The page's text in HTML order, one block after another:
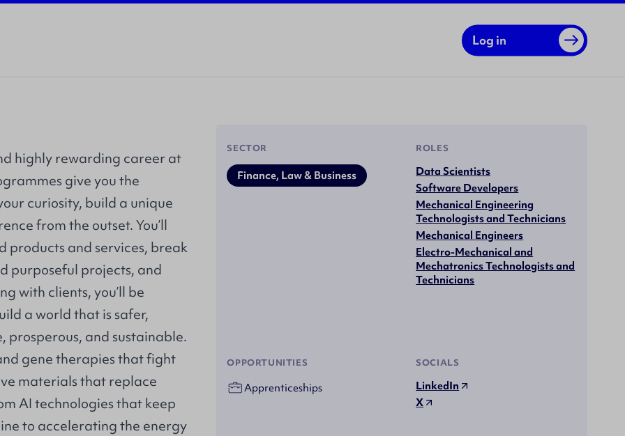
Log in
highly rewarding career at
give you the
curiosity, build a unique
from the outset. You’ll
and services, break
purposeful projects, and
with clients, you’ll be
a world that is safer,
prosperous, and sustainable.
gene therapies that fight
materials that replace
AI technologies that keep
to accelerating the energy
SECTOR
Finance, Law & Business
ROLES
Data Scientists
Software Developers
Mechanical Engineering
Technologists and Technicians
Mechanical Engineers
Electro-Mechanical and
Mechatronics Technologists and
Technicians
OPPORTUNITIES
Apprenticeships
SOCIALS
LinkedIn
X